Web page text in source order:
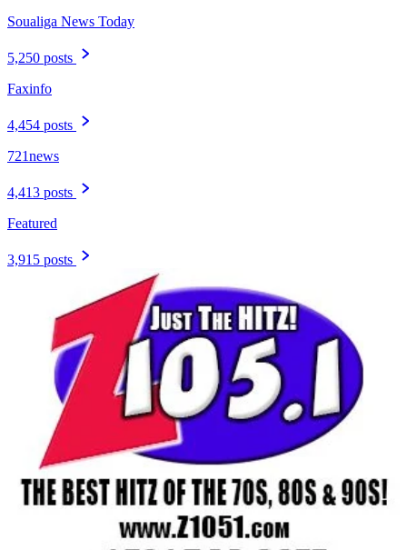
Soualiga News Today
5,250 posts
Faxinfo
4,454 posts
721news
4,413 posts
Featured
3,915 posts